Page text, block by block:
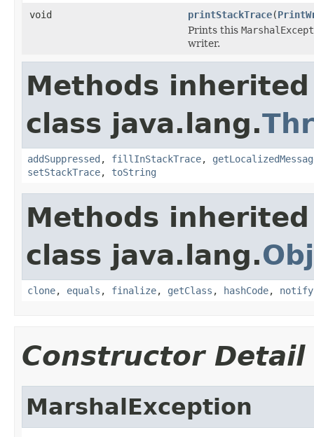
void
printStackTrace(
Prints this
writer.
Methods
class java.lang.
addSuppressed , fillInStackTrace,
setStackTrace, toString
Methods
class java.lang.
clone, equals , finalize, getClass , hashCode, notify
Constructor Detail
MarshalException